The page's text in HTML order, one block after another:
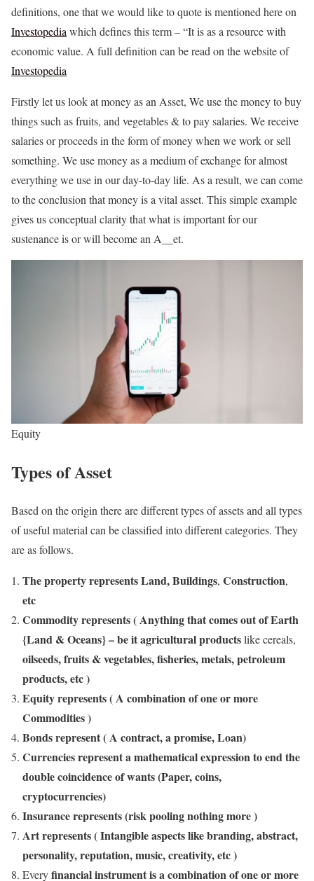
definitions, one that we would like to quote is mentioned here on
Investopedia which defines this term – “It is as a resource with
economic value. A full definition can be read on the website of
Investopedia
Firstly let us look at money as an Asset, We use the money to buy
things such as fruits, and vegetables & to pay salaries. We receive
salaries or proceeds in the form of money when we work or sell
something. We use money as a medium of exchange for almost
everything we use in our day-to-day life. As a result, we can come
to the conclusion that money is a vital asset. This simple example
gives us conceptual clarity that what is important for our
sustenance is or will become an A__et.
Equity
Types of Asset
Based on the origin there are different types of assets and all types
of useful material can be classified into different categories. They
are as follows.
The property represents Land, Buildings, Construction,
etc
Commodity represents ( Anything that comes out of Earth
{Land & Oceans} – be it agricultural productslike cereals,
oilseeds, fruits & vegetables, fisheries, metals, petroleum
products, etc )
Equity represents ( A combination of one or more
Commodities )
Bonds represent ( A contract, a promise, Loan)
Currencies represent a mathematical expression to end the
double coincidence of wants (Paper, coins,
cryptocurrencies)
Insurance represents (risk pooling nothing more )
Art represents ( Intangible aspects like branding, abstract,
personality, reputation, music, creativity, etc )
Everyfinancial instrument is a combination of one or more